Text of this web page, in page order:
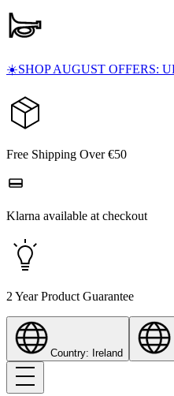
☀️SHOP AUGUST OFFERS:
Free Shipping Over €50
Klarna available at checkout
2 Year Product Guarantee
Country: Ireland